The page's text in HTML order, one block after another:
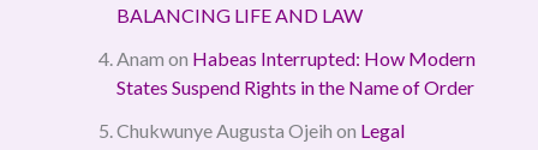
BALANCING LIFE AND LAW
Anam on Habeas Interrupted: How Modern
States Suspend Rights in the Name of Order
Chukwunye Augusta Ojeih on Legal